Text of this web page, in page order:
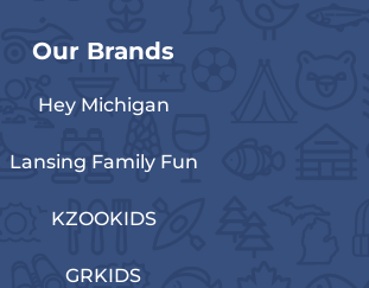
Our Brands
Hey Michigan
Lansing Family Fun
KZOOKIDS
GRKIDS